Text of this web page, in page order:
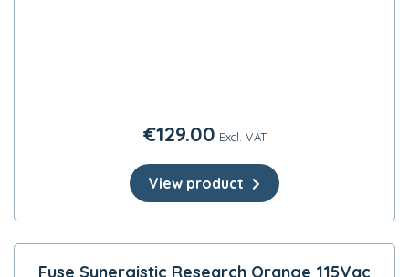
€129.00 Excl. VAT
View product
Fuse Synergistic Research Orange 115Vac